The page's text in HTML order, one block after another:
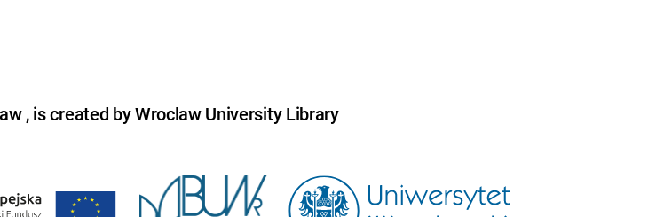
, is created by Wroclaw University Library